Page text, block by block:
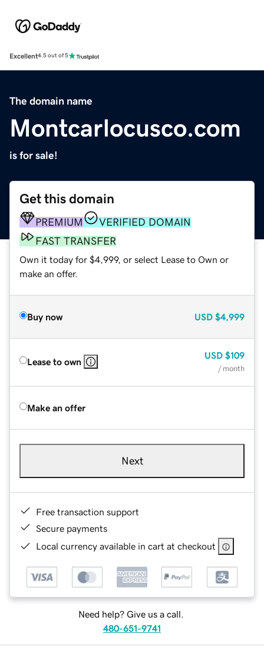
Excellent4.5 out of 5
The domain name
Montcarlocusco.com
is for sale!
Get this domain
PREMIUM
VERIFIED DOMAIN
FAST TRANSFER
Own it today for $4,999, or select Lease to Own or
make an offer.
Buy now USD $4,999
Lease to own
USD $109
/ month
Make an offer
Next
Free transaction support
Secure payments
Local currency available in cart at checkout
Need help? Give us a call.
480-651-9741